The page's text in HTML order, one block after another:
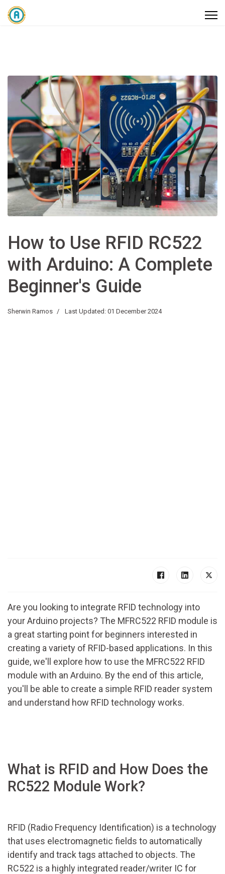
How to Use RFID RC522
with Arduino: A Complete
Beginner's Guide
Sherwin Ramos Last Updated: 01 December 2024
Are you looking to integrate RFID technology into
your Arduino projects? The MFRC522 RFID module is
a great starting point for beginners interested in
creating a variety of RFID-based applications. In this
guide, we'll explore how to use the MFRC522 RFID
module with an Arduino. By the end of this article,
you'll be able to create a simple RFID reader system
and understand how RFID technology works.
What is RFID and How Does the
RC522 Module Work?
RFID (Radio Frequency Identification) is a technology
that uses electromagnetic fields to automatically
identify and track tags attached to objects. The
RC522 is a highly integrated reader/writer IC for